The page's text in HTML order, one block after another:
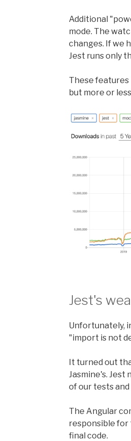
Additional
mode. The
changes. If we
Jest runs only
These
but more or
Jest's
Unfortunately,
"import is not
It turned out
Jasmine's. Jest
of our tests
The Angular
responsible for
final code.